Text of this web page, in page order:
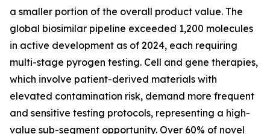
a smaller portion of the overall product value. The
global biosimilar pipeline exceeded 1,200 molecules
in active development as of 2024, each requiring
multi-stage pyrogen testing. Cell and gene therapies,
which involve patient-derived materials with
elevated contamination risk, demand more frequent
and sensitive testing protocols, representing a high-
value sub-segment opportunity. Over 60% of novel